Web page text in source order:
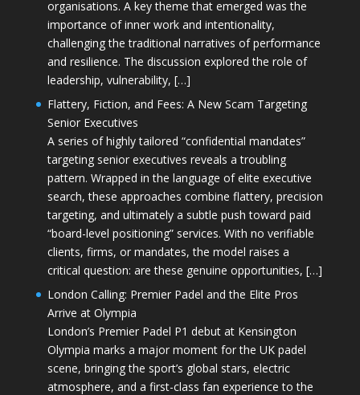
organisations. A key theme that emerged was the
importance of inner work and intentionality,
challenging the traditional narratives of performance
and resilience. The discussion explored the role of
leadership, vulnerability, […]
Flattery, Fiction, and Fees: A New Scam Targeting
Senior Executives
A series of highly tailored “confidential mandates”
targeting senior executives reveals a troubling
pattern. Wrapped in the language of elite executive
search, these approaches combine flattery, precision
targeting, and ultimately a subtle push toward paid
“board-level positioning” services. With no verifiable
clients, firms, or mandates, the model raises a
critical question: are these genuine opportunities, […]
London Calling: Premier Padel and the Elite Pros
Arrive at Olympia
London’s Premier Padel P1 debut at Kensington
Olympia marks a major moment for the UK padel
scene, bringing the sport’s global stars, electric
atmosphere, and a first-class fan experience to the